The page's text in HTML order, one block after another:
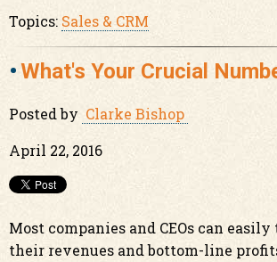
Topics: Sales & CRM
What's Your Crucial
Posted by Clarke Bishop
April 22, 2016
Most companies and CEOs can
their revenues and bottom-line